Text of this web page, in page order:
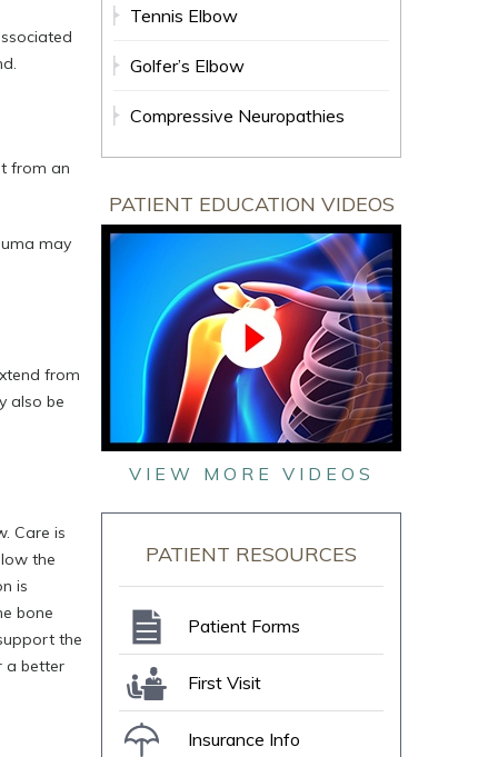
from an
may
from
also be
Care is
the
is
bone
the
a better
Tennis Elbow
Golfer’s Elbow
Compressive Neuropathies
PATIENT EDUCATION VIDEOS
VIEW MORE VIDEOS
PATIENT RESOURCES
Patient Forms
First Visit
Insurance Info